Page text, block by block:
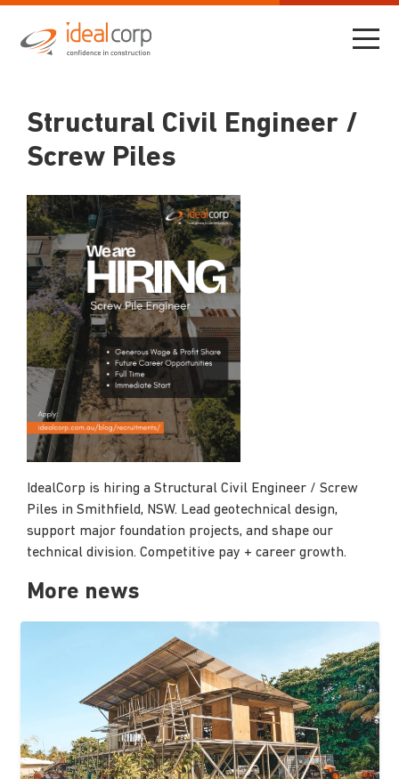
Structural Civil Engineer /
Screw Piles
IdealCorp is hiring a Structural Civil Engineer / Screw
Piles in Smithfield, NSW. Lead geotechnical design,
support major foundation projects, and shape our
technical division. Competitive pay + career growth.
More news